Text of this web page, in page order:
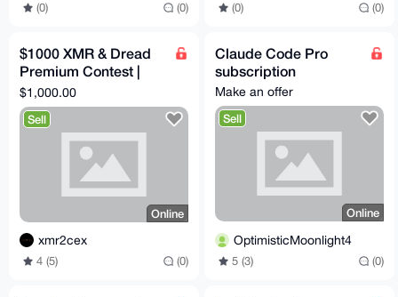
(0) (0) (0) (0)
$1000 XMR & Dread
Premium Contest |
DESIGN FOR US
$1,000.00
Sell
Online
xmr2cex
4 (5) (0)
Claude Code Pro
subscription
Make an offer
Sell
Online
OptimisticMoonlight4
5 (3) (0)